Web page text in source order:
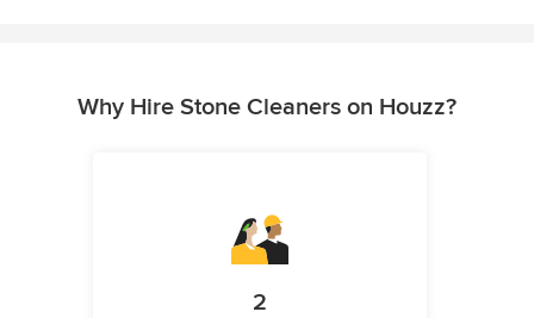
Why Hire Stone Cleaners on Houzz?
2